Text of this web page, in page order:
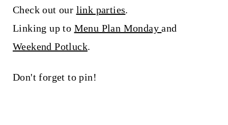
Check out our link parties.
Linking up to Menu Plan Mondayand
Weekend Potluck.
Don't forget to pin!